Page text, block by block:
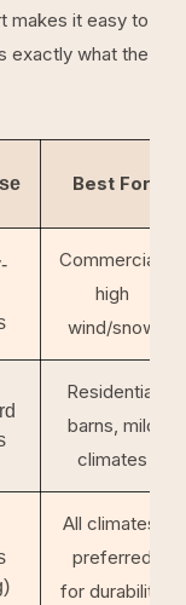
makes it easy to
exactly what the
Best For
Commercial,
high
wind/snow
Residential
barns, mild
climates
All climates,
preferred
for durability